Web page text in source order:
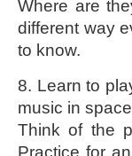
Where are
different way
to know.
8. Learn to
music in
Think of the
Practice for